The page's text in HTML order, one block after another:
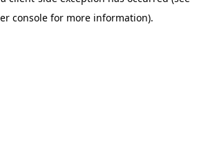
console for more information).